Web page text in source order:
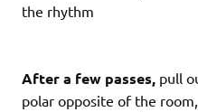
the rhythm
After a few passes, pull
polar opposite of the